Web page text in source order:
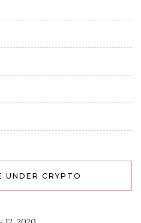
UNDER CRYPTO